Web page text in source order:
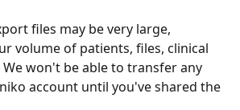
files may be very large,
volume of patients, files, clinical
won't be able to transfer any
account until you've shared the